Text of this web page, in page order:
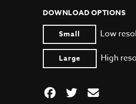
DOWNLOAD OPTIONS
Small
Low
Large High